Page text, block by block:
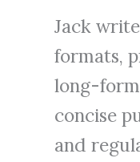
Jack
formats,
long-
concise
and